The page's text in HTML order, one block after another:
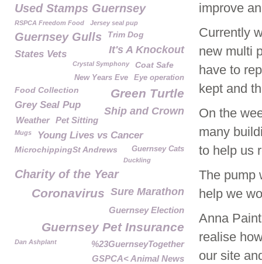
improve
Currently
new multi
have to
kept and
On the
many
to help us
The pump
help we
Anna
realise
our site
Used Stamps Guernsey
RSPCA Freedom Food Jersey seal pup
Guernsey Gulls Trim Dog
It's A Knockout
States Vets
Crystal Symphony Coat Safe
Eye operation
New Years Eve
Green Turtle
Food Collection
Grey Seal Pup
Ship and Crown
Pet Sitting
Weather
Mugs Young Lives vs Cancer
MicrochippingSt Andrews Guernsey Cats
Duckling
Charity of the Year
Sure Marathon
Coronavirus
Guernsey Election
Guernsey Pet Insurance
%23GuernseyTogether
Dan Ashplant
GSPCA< Animal News